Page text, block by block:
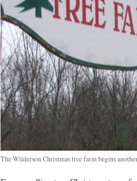
The Wilderson Christmas tree farm begins